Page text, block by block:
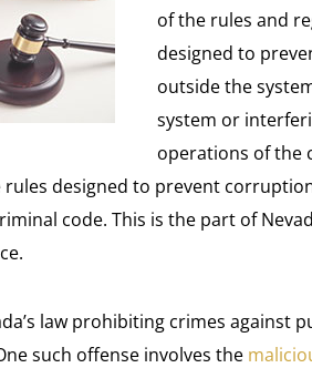
of the rules and
designed to
outside the
system or
operations of the
designed to prevent
code. This is the part of
law prohibiting crimes against
such offense involves the